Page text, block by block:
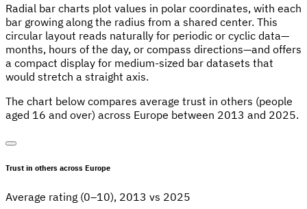
Radial bar charts plot values in polar coordinates, with each
bar growing along the radius from a shared center. This
circular layout reads naturally for periodic or cyclic data—
months, hours of the day, or compass directions—and offers
a compact display for medium-sized bar datasets that
would stretch a straight axis.
The chart below compares average trust in others (people
aged 16 and over) across Europe between 2013 and 2025.
Trust in others across Europe
Average rating (0–10), 2013 vs 2025